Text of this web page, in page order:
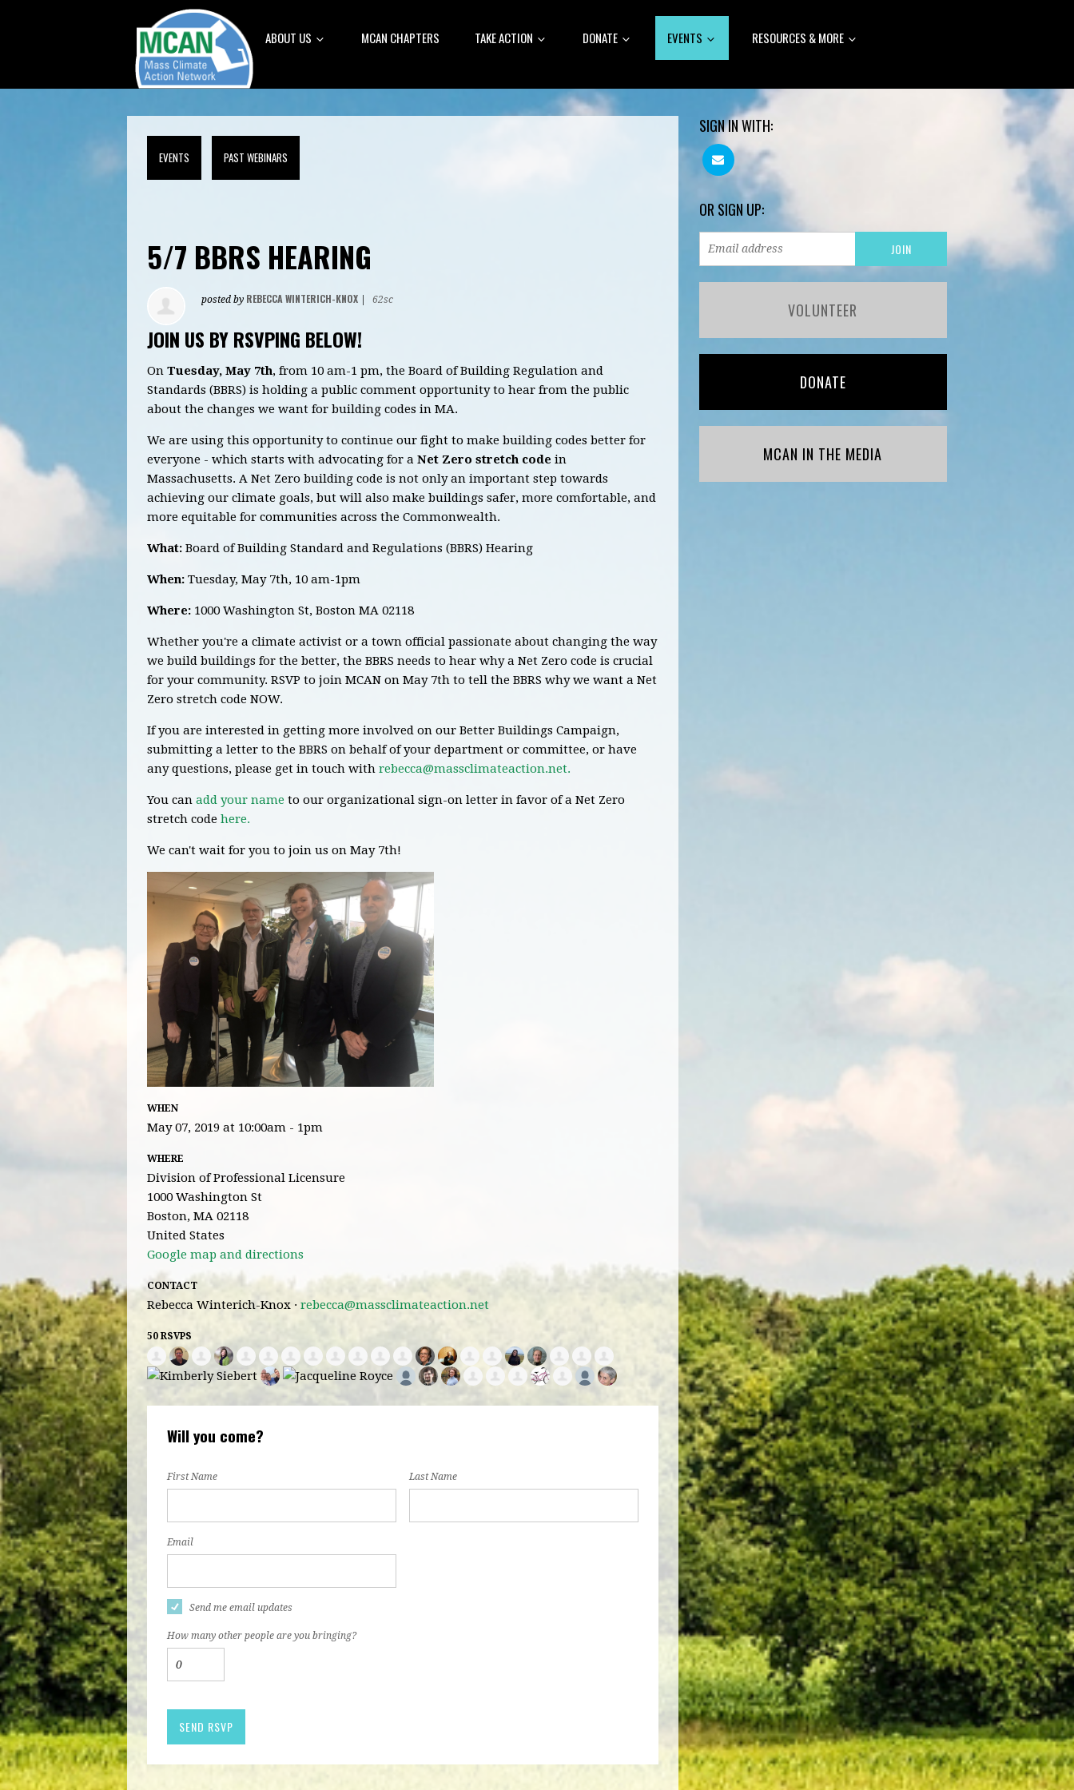
ABOUT US MCAN CHAPTERS TAKE ACTION DONATE EVENTS RESOURCES & MORE
EVENTS PAST WEBINARS
5/7 BBRS HEARING
posted by REBECCA WINTERICH-KNOX 62sc
JOIN US BY RSVPING BELOW!
On Tuesday, May 7th, from 10 am-1 pm, the Board of Building Regulation and
Standards (BBRS) is holding a public comment opportunity to hear from the public
about the changes we want for building codes in MA.
We are using this opportunity to continue our fight to make building codes better for
everyone - which starts with advocating for a Net Zero stretch code in
Massachusetts. A Net Zero building code is not only an important step towards
achieving our climate goals, but will also make buildings safer, more comfortable, and
more equitable for communities across the Commonwealth.
What: Board of Building Standard and Regulations (BBRS) Hearing
When: Tuesday, May 7th, 10 am-1pm
Where: 1000 Washington St, Boston MA 02118
Whether you're a climate activist or a town official passionate about changing the way
we build buildings for the better, the BBRS needs to hear why a Net Zero code is crucial
for your community. RSVP to join MCAN on May 7th to tell the BBRS why we want a Net
Zero stretch code NOW.
If you are interested in getting more involved on our Better Buildings Campaign,
submitting a letter to the BBRS on behalf of your department or committee, or have
any questions, please get in touch with rebecca@massclimateaction.net.
You can add your name to our organizational sign-on letter in favor of a Net Zero
stretch code here.
We can't wait for you to join us on May 7th!
WHEN
May 07, 2019 at 10:00am - 1pm
WHERE
Division of Professional Licensure
1000 Washington St
Boston, MA 02118
United States
Google map and directions
CONTACT
Rebecca Winterich-Knox · rebecca@massclimateaction.net
50 RSVPS
Will you come?
First Name Last Name
Email
Send me email updates
How many other people are you bringing?
SIGN IN WITH:
OR SIGN UP:
VOLUNTEER
DONATE
MCAN IN THE MEDIA